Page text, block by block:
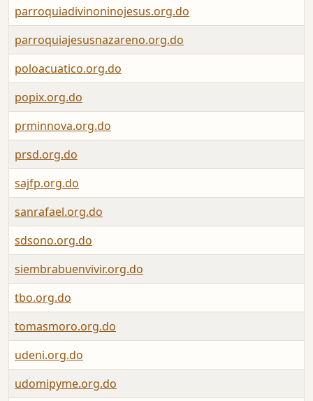
parroquiadivinoninojesus.org.do
parroquiajesusnazareno.org.do
poloacuatico.org.do
popix.org.do
prminnova.org.do
prsd.org.do
sajfp.org.do
sanrafael.org.do
sdsono.org.do
siembrabuenvivir.org.do
tbo.org.do
tomasmoro.org.do
udeni.org.do
udomipyme.org.do